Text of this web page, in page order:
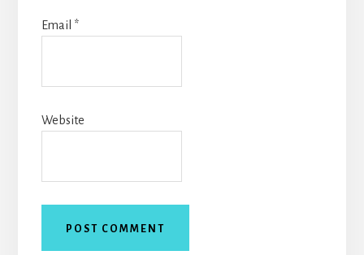
Email *
Website